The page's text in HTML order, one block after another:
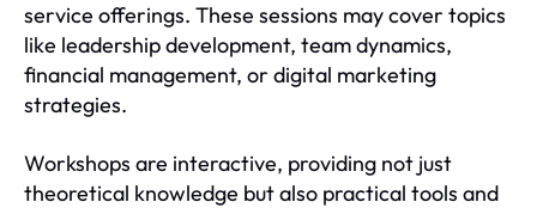
service offerings. These sessions may cover topics
like leadership development, team dynamics,
financial management, or digital marketing
strategies.
Workshops are interactive, providing not just
theoretical knowledge but also practical tools and